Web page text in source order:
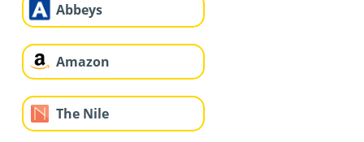
Abbeys
Amazon
The Nile